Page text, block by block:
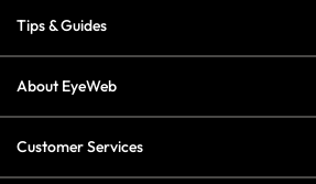
Tips & Guides
About EyeWeb
Customer Services